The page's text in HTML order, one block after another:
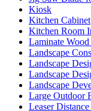
Kiosk
Kitchen Cabinet
Kitchen Room
Laminate
Landscape
Landscape
Landscape
Landscape
Large Outdoor
Leaser